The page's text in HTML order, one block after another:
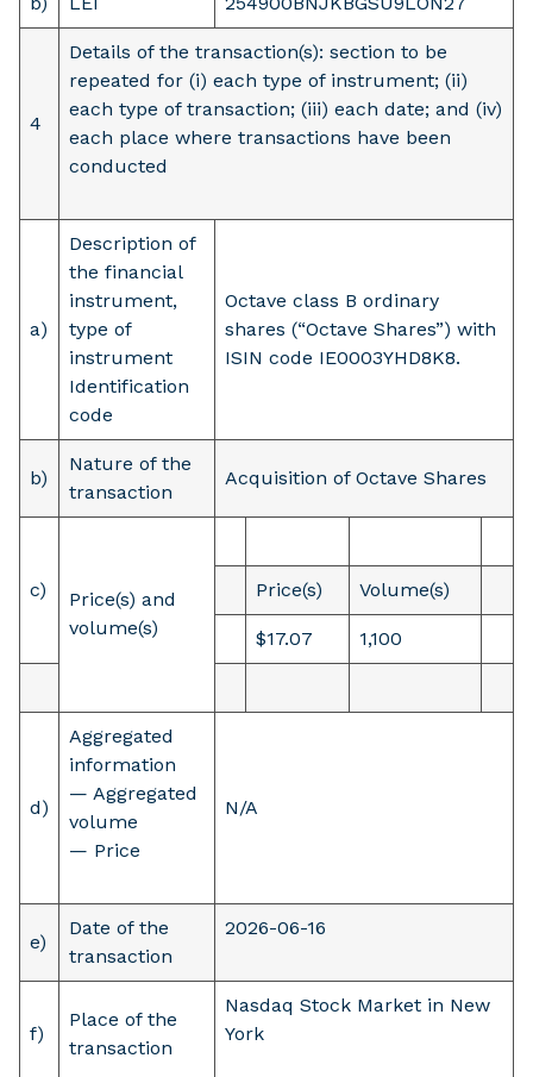
4
Details of the transaction(s): section to be
repeated for (i) each type of instrument; (ii)
each type of transaction; (iii) each date; and (iv)
each place where transactions have been
conducted
a)
Description of
the financial
instrument,
type of
instrument
Identification
code
Octave class B ordinary
shares (“Octave Shares”) with
ISIN code IE0003YHD8K8.
b)
Nature of the
transaction
Acquisition of Octave Shares
c)
Price(s) and
volume(s)
Price(s) Volume(s)
$17.07 1,100
d)
Aggregated
information
— Aggregated
volume
— Price
N/A
e)
Date of the
transaction
2026-06-16
f)
Place of the
transaction
Nasdaq Stock Market in New
York